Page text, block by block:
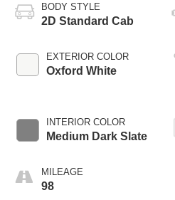
BODY STYLE
2D Standard Cab
EXTERIOR COLOR
Oxford White
INTERIOR COLOR
Medium Dark Slate
MILEAGE
98